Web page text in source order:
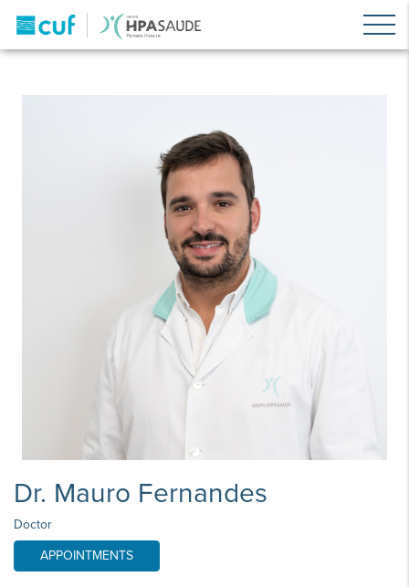
Dr. Mauro Fernandes
Doctor
APPOINTMENTS